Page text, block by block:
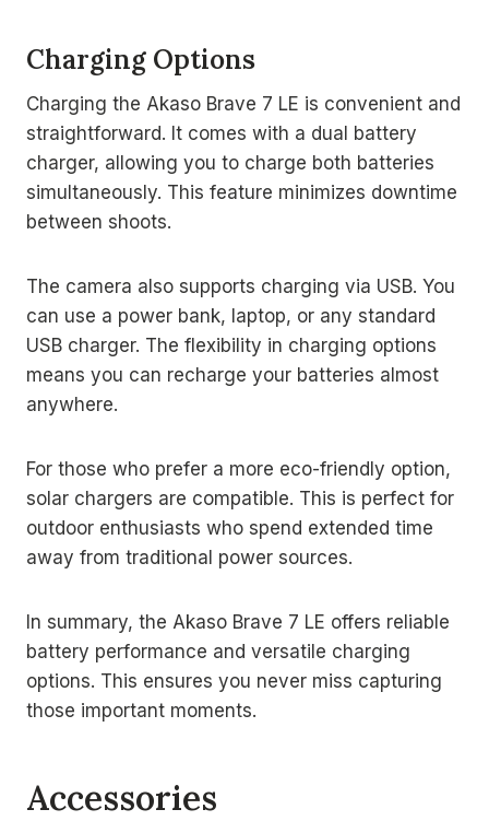
Charging Options
Charging the Akaso Brave 7 LE is convenient and
straightforward. It comes with a dual battery
charger, allowing you to charge both batteries
simultaneously. This feature minimizes downtime
between shoots.
The camera also supports charging via USB. You
can use a power bank, laptop, or any standard
USB charger. The flexibility in charging options
means you can recharge your batteries almost
anywhere.
For those who prefer a more eco-friendly option,
solar chargers are compatible. This is perfect for
outdoor enthusiasts who spend extended time
away from traditional power sources.
In summary, the Akaso Brave 7 LE offers reliable
battery performance and versatile charging
options. This ensures you never miss capturing
those important moments.
Accessories